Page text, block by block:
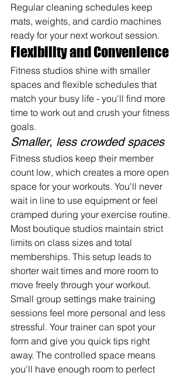
Regular cleaning schedules keep
mats, weights, and cardio machines
ready for your next workout session.
Flexibility and Convenience
Fitness studios shine with smaller
spaces and flexible schedules that
match your busy life - you'll find more
time to work out and crush your fitness
goals.
Smaller, less crowded spaces
Fitness studios keep their member
count low, which creates a more open
space for your workouts. You'll never
wait in line to use equipment or feel
cramped during your exercise routine.
Most boutique studios maintain strict
limits on class sizes and total
memberships. This setup leads to
shorter wait times and more room to
move freely through your workout.
Small group settings make training
sessions feel more personal and less
stressful. Your trainer can spot your
form and give you quick tips right
away. The controlled space means
you'll have enough room to perfect